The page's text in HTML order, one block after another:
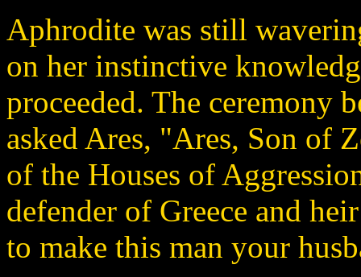
Aphrodite was still
on her instinctive
proceeded. The ceremony
asked Ares, "Ares, Son of
of the Houses of
defender of Greece and
to make this man your